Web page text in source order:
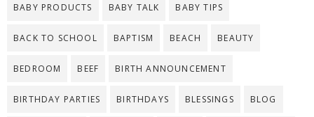
BABY PRODUCTS BABY TALK BABY TIPS
BACK TO SCHOOL BAPTISM BEACH BEAUTY
BEDROOM BEEF BIRTH ANNOUNCEMENT
BIRTHDAY PARTIES BIRTHDAYS BLESSINGS BLOG